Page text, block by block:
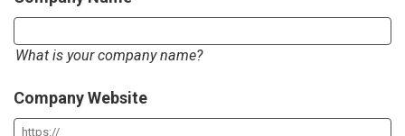
What is your company name?
Company Website